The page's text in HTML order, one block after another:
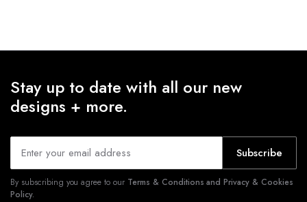
Stay up to date with all our new
designs + more.
Subscribe
By subscribing you agree to our Terms & Conditions and Privacy & Cookies
Policy.